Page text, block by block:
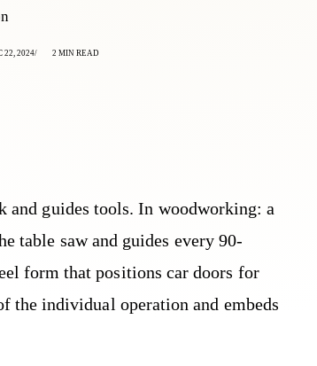
22, 2024 2 MIN READ
guides tools. In woodworking: a
table saw and guides every 90-
form that positions car doors for
the individual operation and embeds